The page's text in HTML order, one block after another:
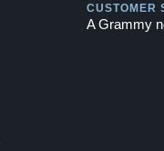
CUSTOMER
A Grammy